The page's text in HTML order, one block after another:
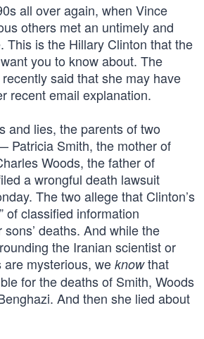
all over again, when Vince
others met an untimely and
This is the Hillary Clinton that the
you to know about. The
said that she may have
recent email explanation.
and lies, the parents of two
Patricia Smith, the mother of
Woods, the father of
a wrongful death lawsuit
The two allege that Clinton’s
of classified information
deaths. And while the
the Iranian scientist or
mysterious, we knowthat
for the deaths of Smith, Woods
And then she lied about